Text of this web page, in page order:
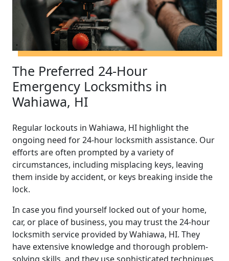
The Preferred 24-Hour
Emergency Locksmiths in
Wahiawa, HI
Regular lockouts in Wahiawa, HI highlight the
ongoing need for 24-hour locksmith assistance. Our
efforts are often prompted by a variety of
circumstances, including misplacing keys, leaving
them inside by accident, or keys breaking inside the
lock.
In case you find yourself locked out of your home,
car, or place of business, you may trust the 24-hour
locksmith service provided by Wahiawa, HI. They
have extensive knowledge and thorough problem-